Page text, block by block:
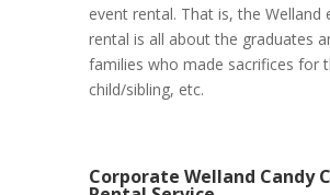
event rental. That is, the Welland
rental is all about the graduates
families who made sacrifices for
child/sibling, etc.
Corporate Welland Candy